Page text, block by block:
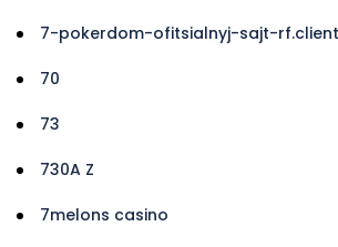
7-pokerdom-ofitsialnyj-sajt-
70
73
730A Z
7melons casino